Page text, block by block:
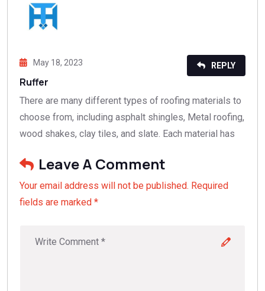
May 18, 2023
Ruffer
There are many different types of roofing materials to
choose from, including asphalt shingles, Metal roofing,
wood shakes, clay tiles, and slate. Each material has
REPLY
Leave A Comment
Your email address will not be published. Required
fields are marked *